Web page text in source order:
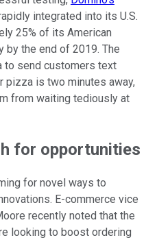
integrated into its U.S.
25% of its American
by the end of 2019. The
to send customers text
pizza is two minutes away,
from waiting tediously at
for opportunities
for novel ways to
E-commerce vice
recently noted that the
looking to boost ordering